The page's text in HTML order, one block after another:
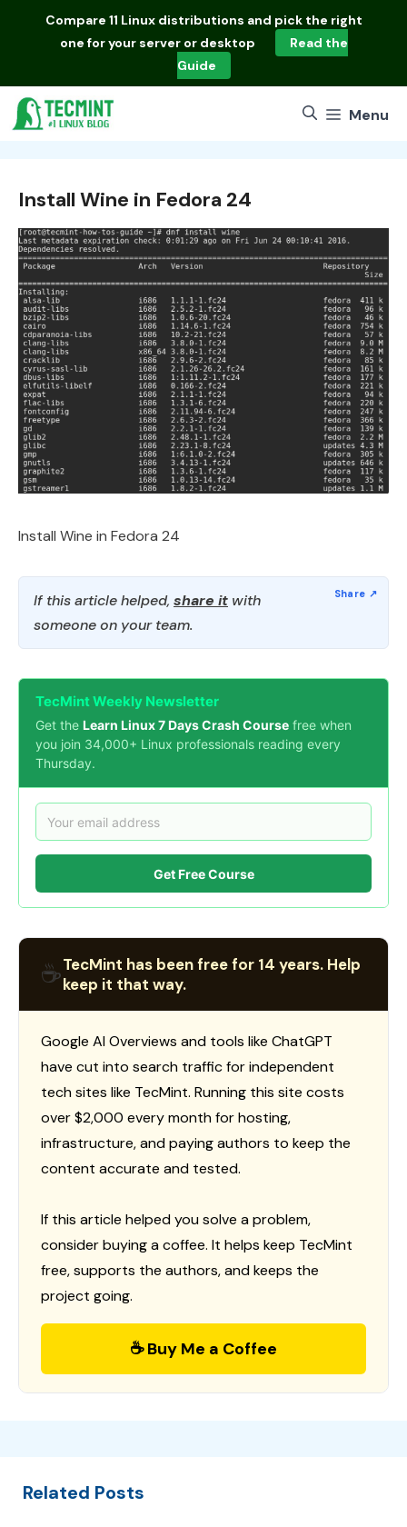
Compare 11 Linux distributions and pick the right
one for your server or desktop
Read the
Guide
Menu
Install Wine in Fedora 24
Install Wine in Fedora 24
If this article helped, share it with
someone on your team.
TecMint Weekly Newsletter
Get the Learn Linux 7 Days Crash Course free when
you join 34,000+ Linux professionals reading every
Thursday.
Get Free Course
☕TecMint has been free for 14 years. Help
keep it that way.
Google AI Overviews and tools like ChatGPT
have cut into search traffic for independent
tech sites like TecMint. Running this site costs
over $2,000 every month for hosting,
infrastructure, and paying authors to keep the
content accurate and tested.
If this article helped you solve a problem,
consider buying a coffee. It helps keep TecMint
free, supports the authors, and keeps the
project going.
☕ Buy Me a Coffee
Related Posts